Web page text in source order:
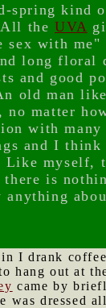
spring kind
All theUVA
with me"
long floral
and good
old man like
matter
with many
and I
myself,
is
I drank
hang out at
came by
was dressed